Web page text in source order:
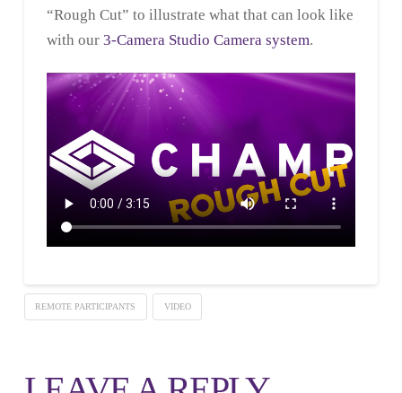
“Rough Cut” to illustrate what that can look like
with our 3-Camera Studio Camera system.
REMOTE PARTICIPANTS VIDEO